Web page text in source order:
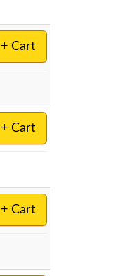
+ Cart
+ Cart
+ Cart